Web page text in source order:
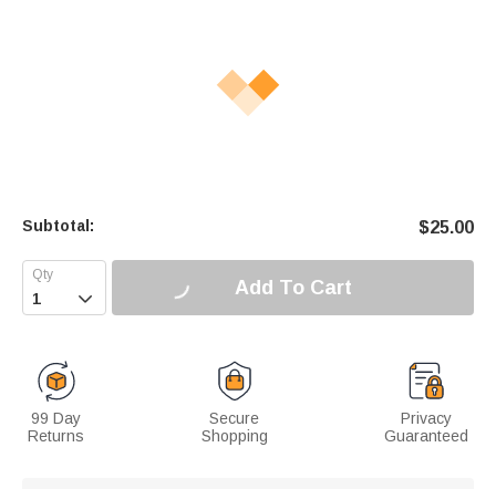
Subtotal: $25.00
 Add To Cart
99 Day
Returns
Secure
Shopping
Privacy
Guaranteed